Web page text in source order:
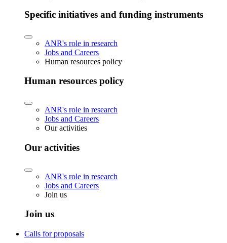
Specific initiatives and funding instruments
ANR's role in research
Jobs and Careers
Human resources policy
Human resources policy
ANR's role in research
Jobs and Careers
Our activities
Our activities
ANR's role in research
Jobs and Careers
Join us
Join us
Calls for proposals